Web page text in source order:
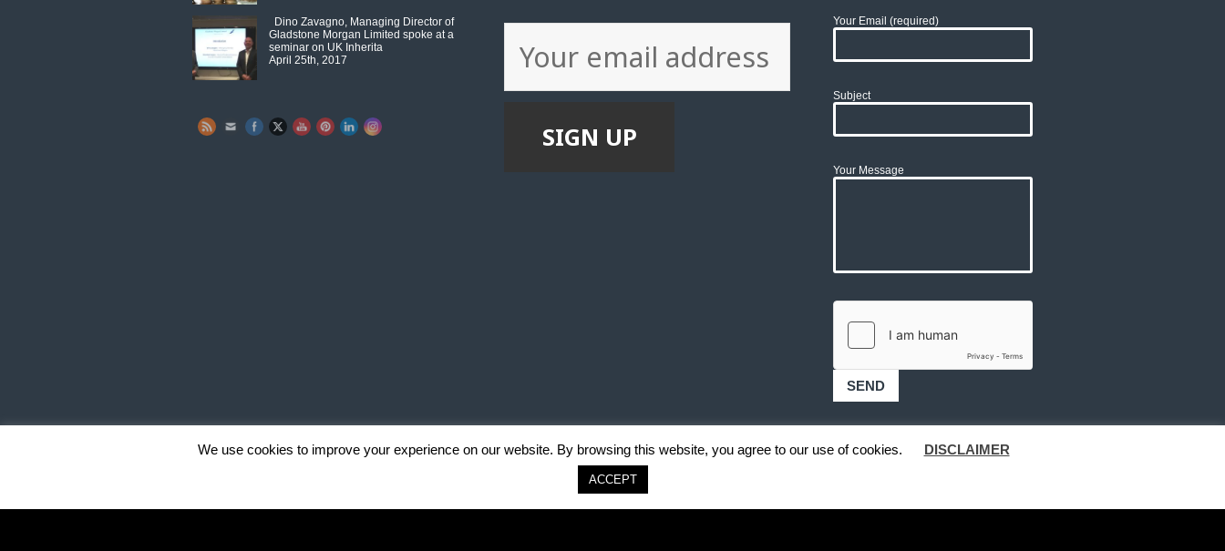
Dino Zavagno, Managing Director of
Gladstone Morgan Limited spoke at a
seminar on UK Inherita
April 25th, 2017
Your Email (required)
Subject
Your Message
We use cookies to improve your experience on our website. By browsing this website, you agree to our use of cookies. DISCLAIMER
ACCEPT